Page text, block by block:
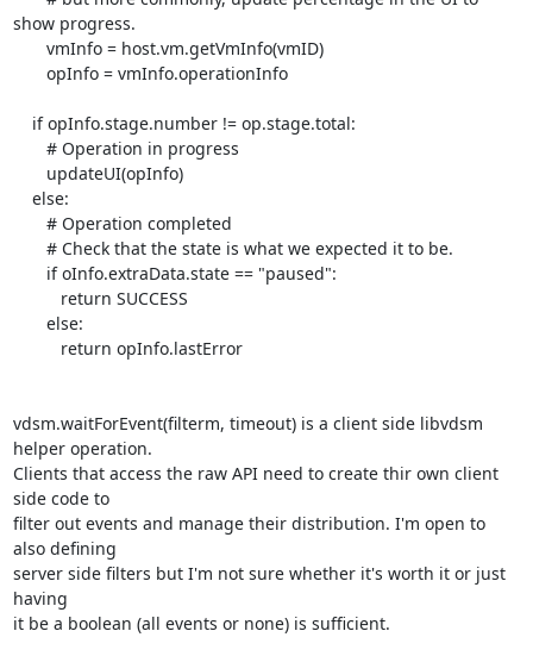
show progress.
vdsm.waitForEvent(filterm, timeout) is a client side libvdsm
helper operation.
Clients that access the raw API need to create thir own client
side code to
filter out events and manage their distribution. I'm open to
also defining
server side filters but I'm not sure whether it's worth it or just
having
it be a boolean (all events or none) is sufficient.